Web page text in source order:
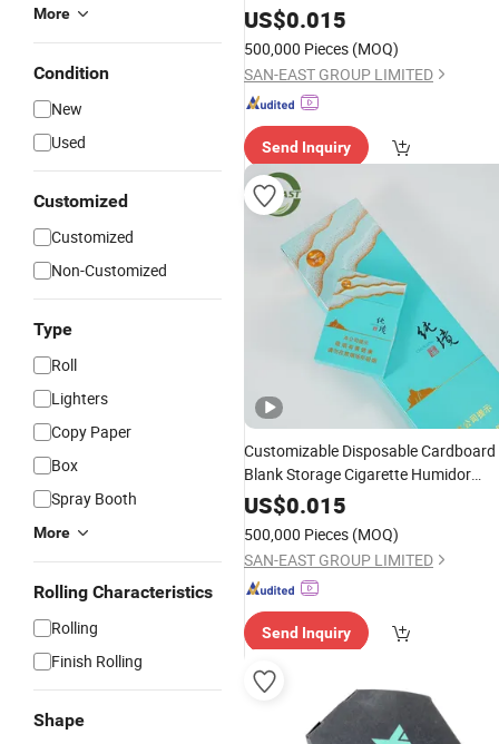
More
Condition
New
Used
Customized
Customized
Non-Customized
Type
Roll
Lighters
Copy Paper
Box
Spray Booth
More
Rolling Characteristics
Rolling
Finish Rolling
Shape
Outer Custom Tobacco
Case Foldable
US$0.015
500,000 Pieces (MOQ)
SAN-EAST GROUP LIMITED
Send Inquiry
Customizable Disposable Cardboard
Blank Storage Cigarette Humidor
Fresh Seal Packing Inner Outer
Case Tobacco
US$0.015
500,000 Pieces (MOQ)
SAN-EAST GROUP LIMITED
Send Inquiry